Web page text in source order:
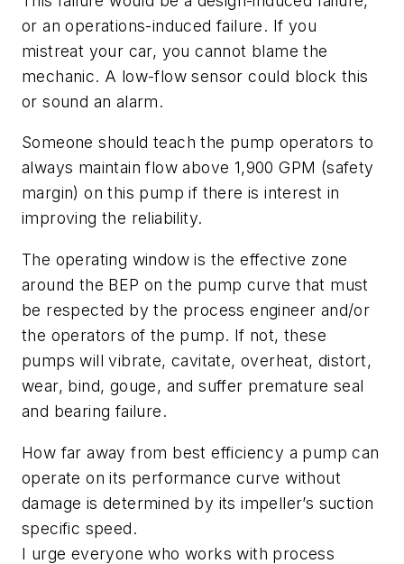
or an operations-induced failure. If you
mistreat your car, you cannot blame the
mechanic. A low-flow sensor could block this
or sound an alarm.
Someone should teach the pump operators to
always maintain flow above 1,900 GPM (safety
margin) on this pump if there is interest in
improving the reliability.
The operating window is the effective zone
around the BEP on the pump curve that must
be respected by the process engineer and/or
the operators of the pump. If not, these
pumps will vibrate, cavitate, overheat, distort,
wear, bind, gouge, and suffer premature seal
and bearing failure.
How far away from best efficiency a pump can
operate on its performance curve without
damage is determined by its impeller’s suction
specific speed.
I urge everyone who works with process